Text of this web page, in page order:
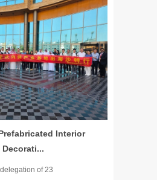
Interior
Decorati...
of 23